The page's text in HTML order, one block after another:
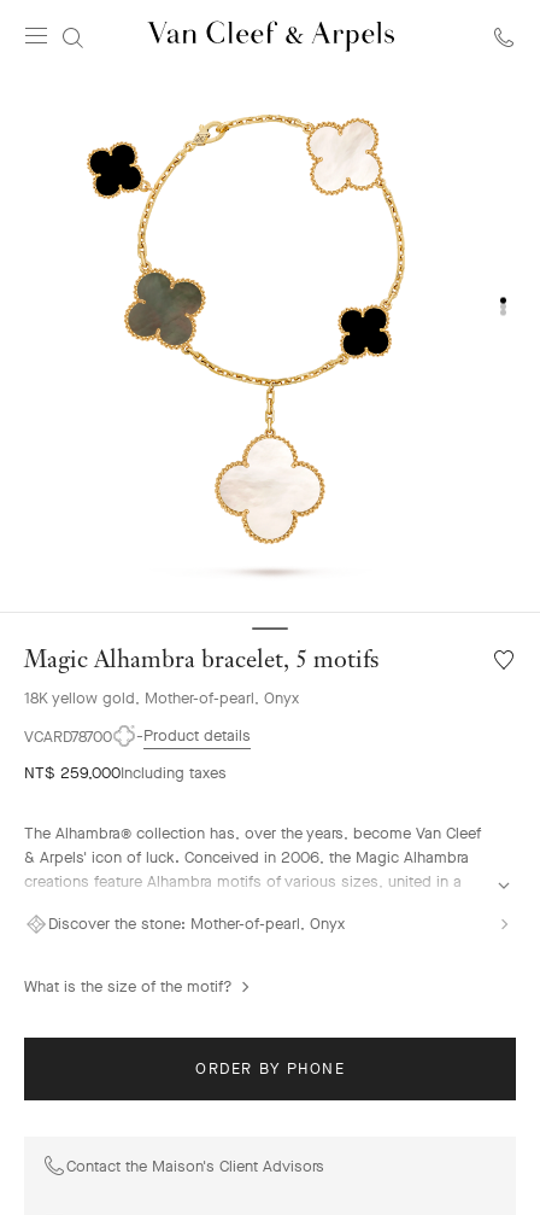
&
Arpels
homepage
Magic Alhambra bracelet, 5 motifs
18K yellow gold, Mother-of-pearl, Onyx
VCARD78700
Product details
NT$ 259,000Including taxes
The Alhambra® collection has, over the years, become Van Cleef
& Arpels' icon of luck. Conceived in 2006, the Magic Alhambra
creations feature Alhambra motifs of various sizes, united in a
with precious combinations of materials.
pearl, onyx.
Discover the stone: Mother-of-pearl, Onyx
What is the size of the motif?
ORDER BY PHONE
Contact the Maison's Client Advisors